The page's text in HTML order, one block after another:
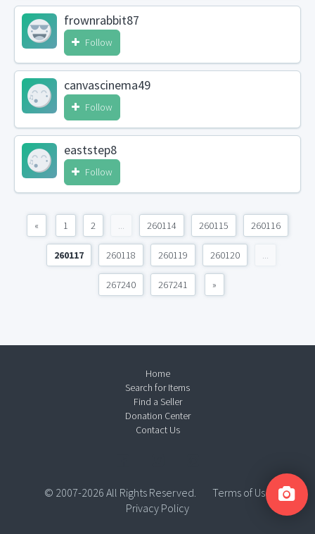
frownrabbit87
Follow
canvascinema49
Follow
eaststep8
Follow
« 1 2 ... 260114 260115 260116
260117 260118 260119 260120 ...
267240 267241 »
Home
Search for Items
Find a Seller
Donation Center
Contact Us
© 2007-2026 All Rights Reserved.
Terms of Use
Privacy Policy